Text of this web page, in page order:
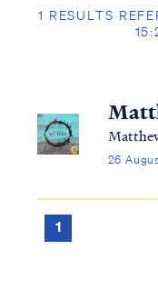
1 RESULTS
26
1